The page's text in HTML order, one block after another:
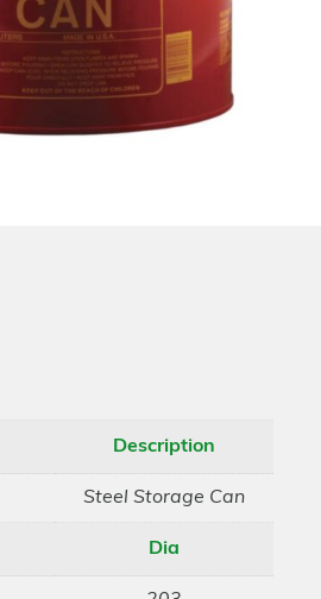
Description
Steel Storage Can
Dia